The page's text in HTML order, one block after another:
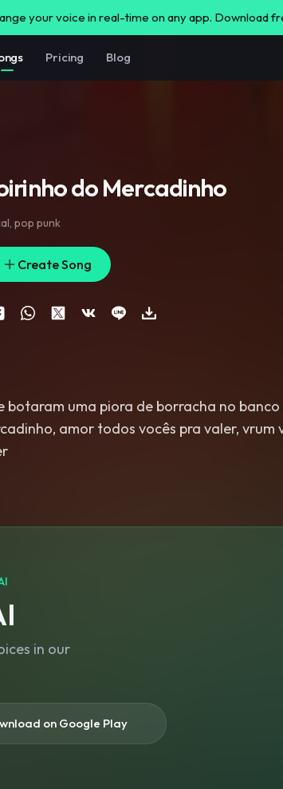
your voice in real-time on any app. Download
Pricing Blog
do Mercadinho
, pop punk
Create Song
botaram uma piora de borracha no
amor todos vocês pra valer, vrum
in our
on Google Play